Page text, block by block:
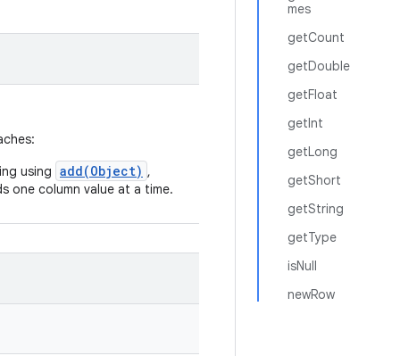
mes
getCount
getDouble
getFloat
getInt
getLong
getShort
getString
getType
isNull
newRow
using add(Object) ,
one column value at a time.